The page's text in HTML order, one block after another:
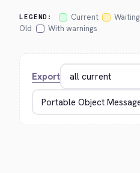
LEGEND: Current Waiting
Old
With warnings
Export